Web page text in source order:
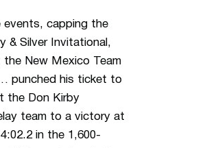
events, capping the
& Silver Invitational,
New Mexico Team
… punched his ticket to
the Don Kirby
team to a victory at
in the 1,600-